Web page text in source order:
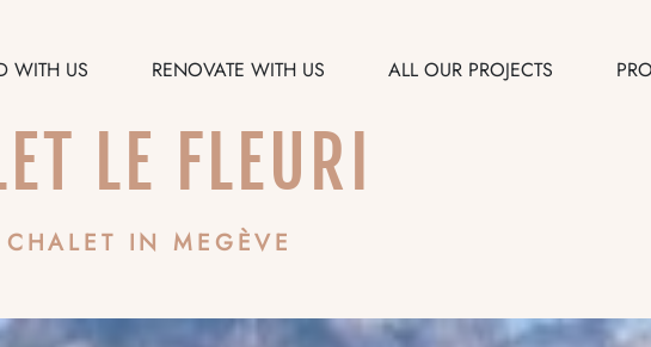
WITH US RENOVATE WITH US ALL OUR PROJECTS
LE FLEURI
CHALET IN MEGÈVE